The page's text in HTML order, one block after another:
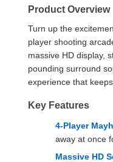
Product Overview
Turn up the
player shooting
massive HD display,
pounding surround
experience that
Key Features
4-Player
away at once
Massive HD